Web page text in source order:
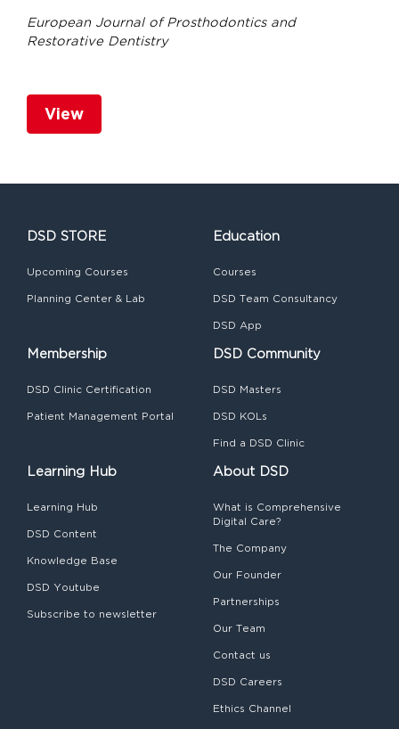
European Journal of Prosthodontics and
Restorative Dentistry
View
DSD STORE
Upcoming Courses
Planning Center & Lab
Education
Courses
DSD Team Consultancy
DSD App
Membership
DSD Clinic Certification
Patient Management Portal
DSD Community
DSD Masters
DSD KOLs
Find a DSD Clinic
Learning Hub
Learning Hub
DSD Content
Knowledge Base
DSD Youtube
Subscribe to newsletter
About DSD
What is Comprehensive
Digital Care?
The Company
Our Founder
Partnerships
Our Team
Contact us
DSD Careers
Ethics Channel